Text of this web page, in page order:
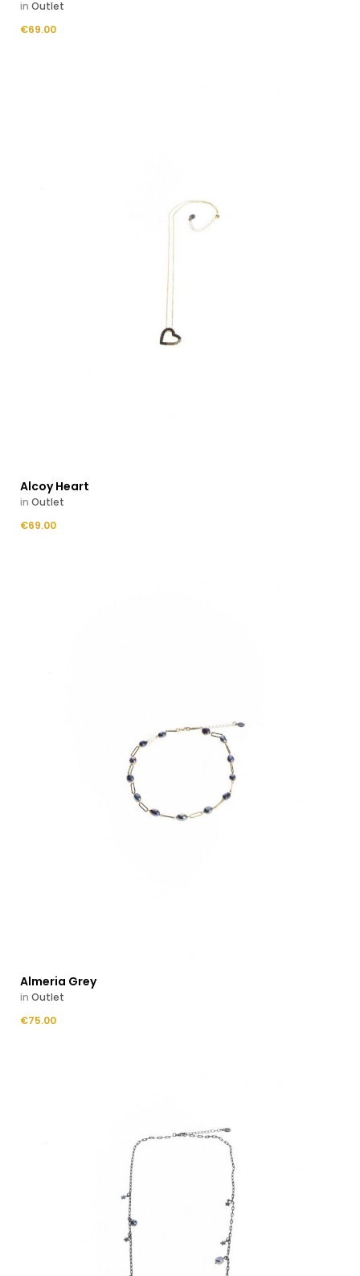
in Outlet
Price
€69.00
Alcoy Heart
in Outlet
Price
€69.00
Almeria Grey
in Outlet
Price
€75.00